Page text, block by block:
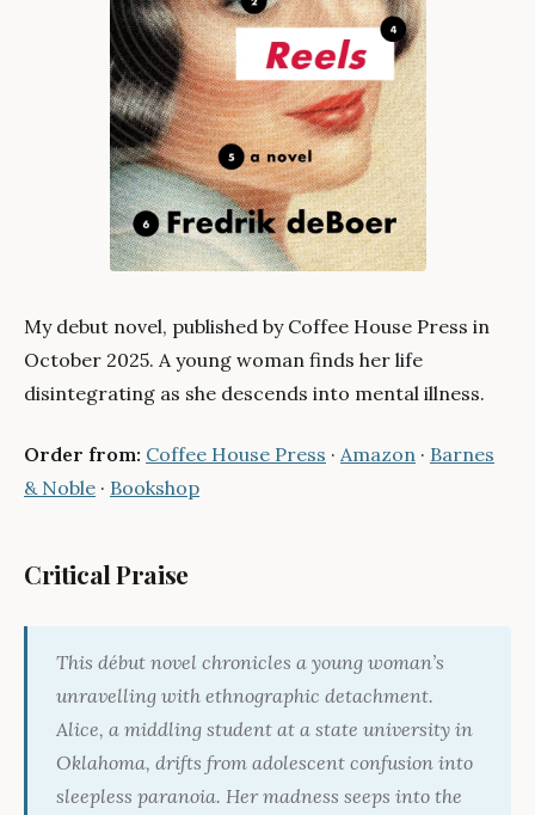
My debut novel, published by Coffee House Press in
October 2025. A young woman finds her life
disintegrating as she descends into mental illness.
Order from: Coffee House Press · Amazon · Barnes
& Noble · Bookshop
Critical Praise
This début novel chronicles a young woman’s
unravelling with ethnographic detachment.
Alice, a middling student at a state university in
Oklahoma, drifts from adolescent confusion into
sleepless paranoia. Her madness seeps into the